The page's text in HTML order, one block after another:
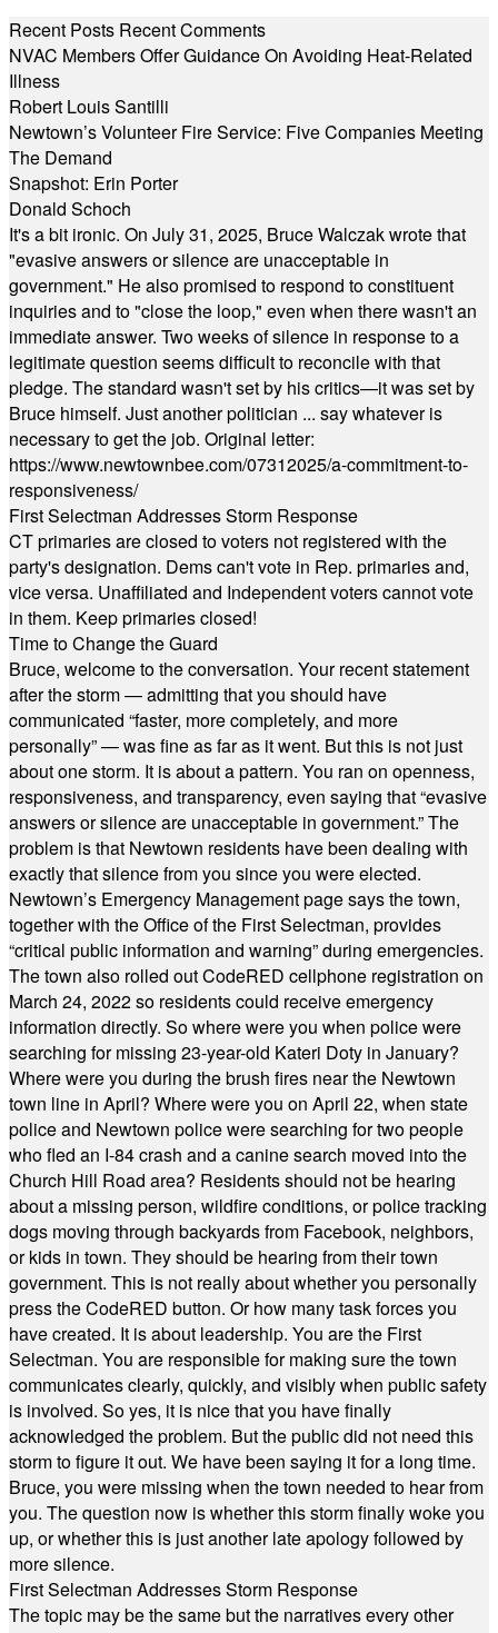
Recent Posts Recent Comments
NVAC Members Offer Guidance On Avoiding Heat-Related
Illness
Robert Louis Santilli
Newtown’s Volunteer Fire Service: Five Companies Meeting
The Demand
Snapshot: Erin Porter
Donald Schoch
It's a bit ironic. On July 31, 2025, Bruce Walczak wrote that
"evasive answers or silence are unacceptable in
government." He also promised to respond to constituent
inquiries and to "close the loop," even when there wasn't an
immediate answer. Two weeks of silence in response to a
legitimate question seems difficult to reconcile with that
pledge. The standard wasn't set by his critics—it was set by
Bruce himself. Just another politician ... say whatever is
necessary to get the job. Original letter:
https://www.newtownbee.com/07312025/a-commitment-to-
responsiveness/
First Selectman Addresses Storm Response
CT primaries are closed to voters not registered with the
party's designation. Dems can't vote in Rep. primaries and,
vice versa. Unaffiliated and Independent voters cannot vote
in them. Keep primaries closed!
Time to Change the Guard
Bruce, welcome to the conversation. Your recent statement
after the storm — admitting that you should have
communicated “faster, more completely, and more
personally” — was fine as far as it went. But this is not just
about one storm. It is about a pattern. You ran on openness,
responsiveness, and transparency, even saying that “evasive
answers or silence are unacceptable in government.” The
problem is that Newtown residents have been dealing with
exactly that silence from you since you were elected.
Newtown’s Emergency Management page says the town,
together with the Office of the First Selectman, provides
“critical public information and warning” during emergencies.
The town also rolled out CodeRED cellphone registration on
March 24, 2022 so residents could receive emergency
information directly. So where were you when police were
searching for missing 23-year-old Kateri Doty in January?
Where were you during the brush fires near the Newtown
town line in April? Where were you on April 22, when state
police and Newtown police were searching for two people
who fled an I-84 crash and a canine search moved into the
Church Hill Road area? Residents should not be hearing
about a missing person, wildfire conditions, or police tracking
dogs moving through backyards from Facebook, neighbors,
or kids in town. They should be hearing from their town
government. This is not really about whether you personally
press the CodeRED button. Or how many task forces you
have created. It is about leadership. You are the First
Selectman. You are responsible for making sure the town
communicates clearly, quickly, and visibly when public safety
is involved. So yes, it is nice that you have finally
acknowledged the problem. But the public did not need this
storm to figure it out. We have been saying it for a long time.
Bruce, you were missing when the town needed to hear from
you. The question now is whether this storm finally woke you
up, or whether this is just another late apology followed by
more silence.
First Selectman Addresses Storm Response
The topic may be the same but the narratives every other